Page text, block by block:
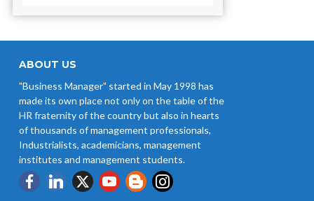
ABOUT US
"Business Manager" started in May 1998 has
made its own place not only on the table of the
HR fraternity of the country but also in hearts
of thousands of management professionals,
Industrialists, academicians, management
institutes and management students.